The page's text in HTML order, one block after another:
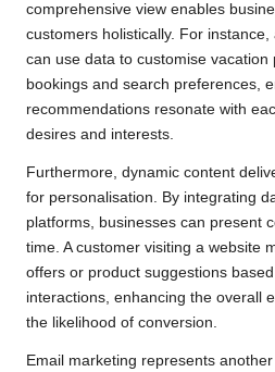
comprehensive view enables
customers holistically. For
can use data to customise
bookings and search preferences,
recommendations resonate with
desires and interests.
Furthermore, dynamic content
for personalisation. By integrating
platforms, businesses can present
time. A customer visiting a website
offers or product suggestions
interactions, enhancing the overall
the likelihood of conversion.
Email marketing represents